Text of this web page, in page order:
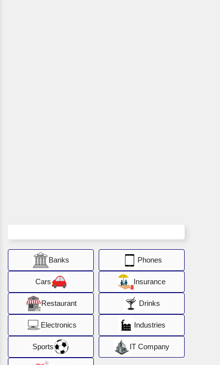
Banks Phones
Cars Insurance
Restaurant Drinks
Electronics Industries
Sports IT Company